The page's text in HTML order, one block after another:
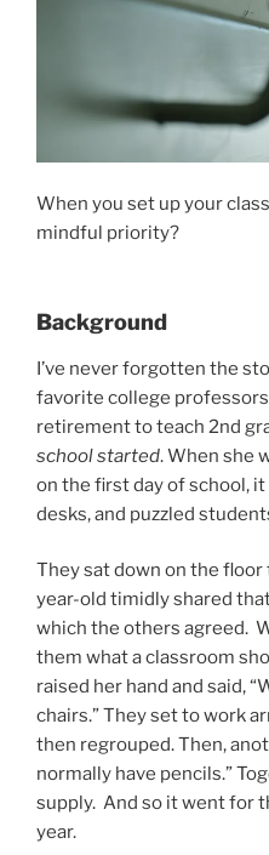
When you set up your
mindful priority?
Background
I’ve never forgotten the
favorite college
retirement to teach 2nd
school started. When she
on the first day of school,
desks, and puzzled
They sat down on the floor
year-old timidly shared
which the others agreed.
them what a classroom
raised her hand and said,
chairs.” They set to work
then regrouped. Then,
normally have pencils.”
supply. And so it went for
year.